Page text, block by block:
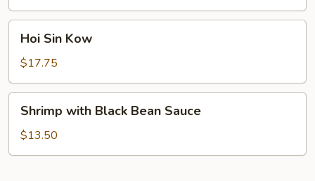
Sin
Kow
Hoi Sin Kow
$17.75
with
Black
Bean
Shrimp with Black Bean Sauce
$13.50